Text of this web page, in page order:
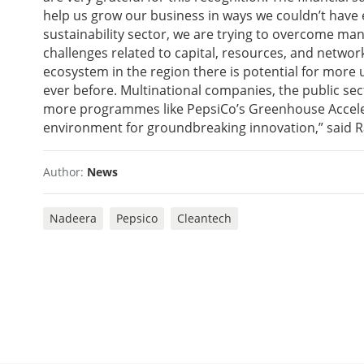
help us grow our business in ways we couldn’t
sustainability sector, we are trying to overcome
challenges related to capital, resources, and
ecosystem in the region there is potential for
ever before. Multinational companies, the public
more programmes like PepsiCo’s Greenhouse
environment for groundbreaking innovation,” said
Author: News
Nadeera Pepsico Cleantech